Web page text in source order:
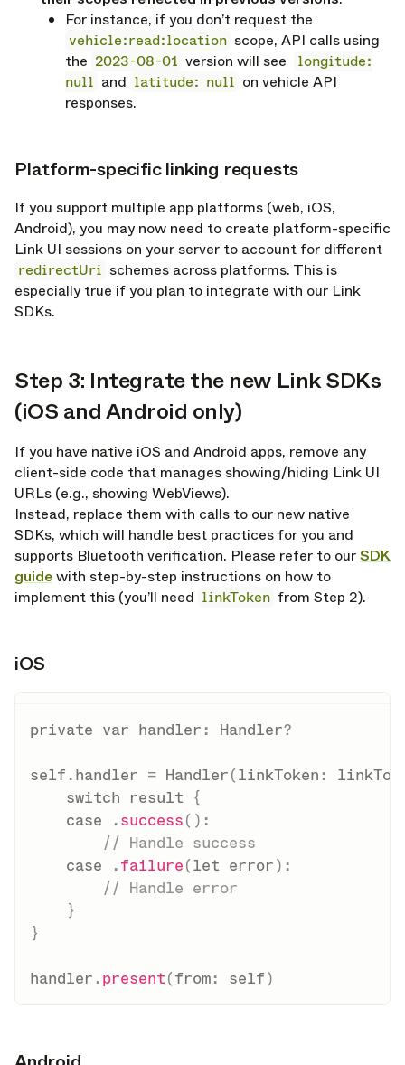
For instance, if you don’t request the
vehicle:read:location scope, API calls using
the 2023-08-01 version will see
longitude:
null and latitude: null on vehicle API
responses.
link
Platform-specific linking requests
If you support multiple app platforms (web, iOS,
Android), you may now need to create platform-specific
Link UI sessions on your server to account for different
redirectUri schemes across platforms. This is
especially true if you plan to integrate with our Link
SDKs.
link
Step 3: Integrate the new Link SDKs
(iOS and Android only)
If you have native iOS and Android apps, remove any
client-side code that manages showing/hiding Link UI
URLs (e.g., showing WebViews).
Instead, replace them with calls to our new native
SDKs, which will handle best practices for you and
supports Bluetooth verification. Please refer to ourSDK
guidewith step-by-step instructions on how to
implement this (you’ll need linkToken from Step 2).
link
iOS
private var handler : Handler?
self .handler = Handler(linkToken :
switch result {
case .success( ) :
// Handle success
case .failure(let error) :
// Handle error
}
}
handler .present(from: self)